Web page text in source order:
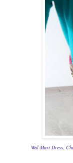
Wal-Mart Dress,